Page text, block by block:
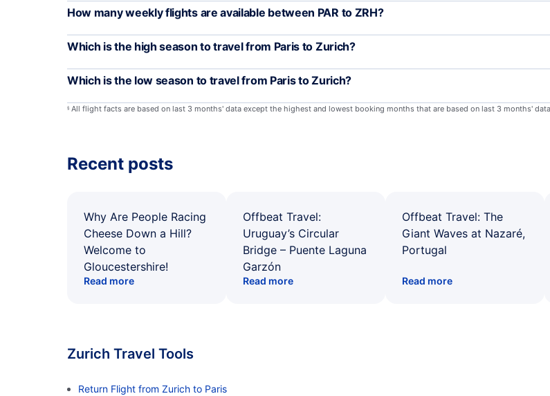
How many weekly flights are available between PAR to ZRH?
Which is the high season to travel from Paris to Zurich?
Which is the low season to travel from Paris to Zurich?
§ All flight facts are based on last 3 months' data except the highest and lowest booking months that are based on last 3 months'
Recent posts
Why Are People Racing
Cheese Down a Hill?
Welcome to
Gloucestershire!
Read more
Offbeat Travel:
Uruguay’s Circular
Bridge – Puente Laguna
Garzón
Read more
Offbeat Travel: The
Giant Waves at Nazaré,
Portugal
Read more
Zurich Travel Tools
Return Flight from Zurich to Paris